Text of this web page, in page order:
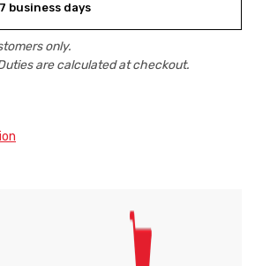
business days
only.
are calculated at checkout.